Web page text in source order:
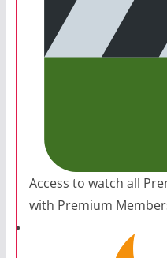
Access to watch all
with Premium